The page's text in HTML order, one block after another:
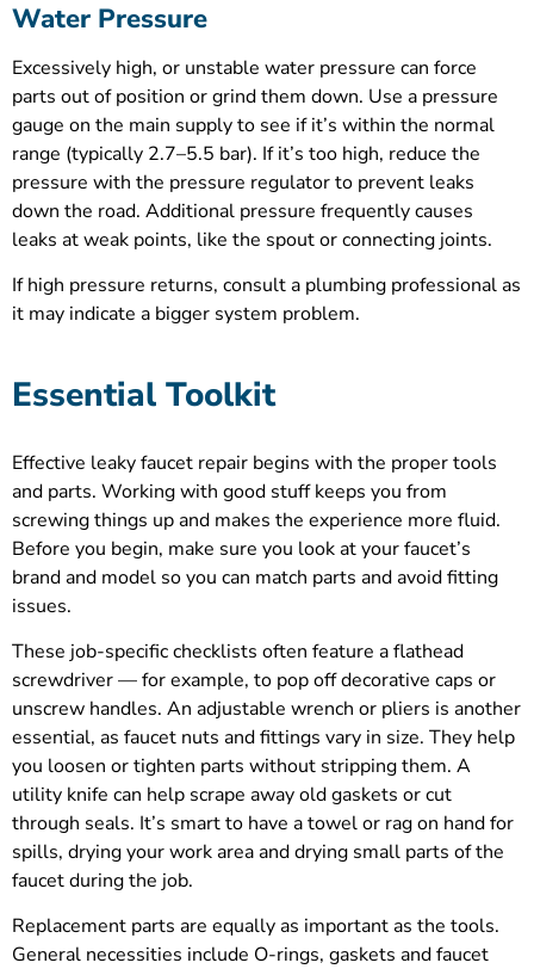
Water Pressure
Excessively high, or unstable water pressure can force
parts out of position or grind them down. Use a pressure
gauge on the main supply to see if it’s within the normal
range (typically 2.7–5.5 bar). If it’s too high, reduce the
pressure with the pressure regulator to prevent leaks
down the road. Additional pressure frequently causes
leaks at weak points, like the spout or connecting joints.
If high pressure returns, consult a plumbing professional as
it may indicate a bigger system problem.
Essential Toolkit
Effective leaky faucet repair begins with the proper tools
and parts. Working with good stuff keeps you from
screwing things up and makes the experience more fluid.
Before you begin, make sure you look at your faucet’s
brand and model so you can match parts and avoid fitting
issues.
These job-specific checklists often feature a flathead
screwdriver — for example, to pop off decorative caps or
unscrew handles. An adjustable wrench or pliers is another
essential, as faucet nuts and fittings vary in size. They help
you loosen or tighten parts without stripping them. A
utility knife can help scrape away old gaskets or cut
through seals. It’s smart to have a towel or rag on hand for
spills, drying your work area and drying small parts of the
faucet during the job.
Replacement parts are equally as important as the tools.
General necessities include O-rings, gaskets and faucet